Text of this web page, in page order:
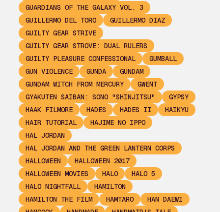
GUARDIANS OF THE GALAXY VOL. 3
GUILLERMO DEL TORO
GUILLERMO DIAZ
GUILTY GEAR STRIVE
GUILTY GEAR STROVE: DUAL RULERS
GUILTY PLEASURE CONFESSIONAL
GUMBALL
GUN VIOLENCE
GUNDA
GUNDAM
GUNDAM WITCH FROM MERCURY
GWENT
GYAKUTEN SAIBAN: SONO "SHINJITSU"
GYPSY
HAAK FILMORE
HADES HADES II
HAIKYU
HAIR TUTORIAL
HAJIME NO IPPO
HAL JORDAN
HAL JORDAN AND THE GREEN LANTERN CORPS
HALLOWEEN
HALLOWEEN 2017
HALLOWEEN MOVIES
HALO
HALO 5
HALO NIGHTFALL
HAMILTON
HAMILTON THE FILM
HAMTARO
HAN DAEWI